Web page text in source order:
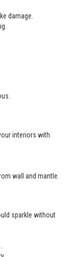
damage.
interiors with
wall and mantle.
sparkle without